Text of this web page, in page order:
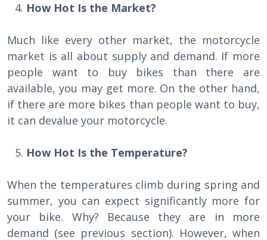
How Hot Is the Market?
Much like every other market, the motorcycle
market is all about supply and demand. If more
people want to buy bikes than there are
available, you may get more. On the other hand,
if there are more bikes than people want to buy,
it can devalue your motorcycle.
How Hot Is the Temperature?
When the temperatures climb during spring and
summer, you can expect significantly more for
your bike. Why? Because they are in more
demand (see previous section). However, when